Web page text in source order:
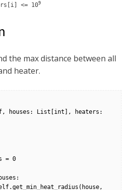
<= 109
the max distance between all
heater.